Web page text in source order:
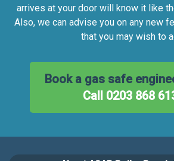
arrives at your door will know it like
Also, we can advise you on any new
that you may wish to
Book a gas safe
Call 0203 868